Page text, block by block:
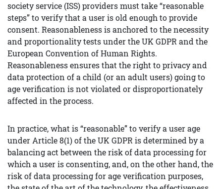
society service (ISS) providers must take “reasonable
steps” to verify that a user is old enough to provide
consent. Reasonableness is anchored to the necessity
and proportionality tests under the UK GDPR and the
European Convention of Human Rights.
Reasonableness ensures that the right to privacy and
data protection of a child (or an adult users) going to
age verification is not violated or disproportionately
affected in the process.
In practice, what is “reasonable” to verify a user age
under Article 8(1) of the UK GDPR is determined by a
balancing act between the risk of data processing for
which a user is consenting, and, on the other hand, the
risk of data processing for age verification purposes,